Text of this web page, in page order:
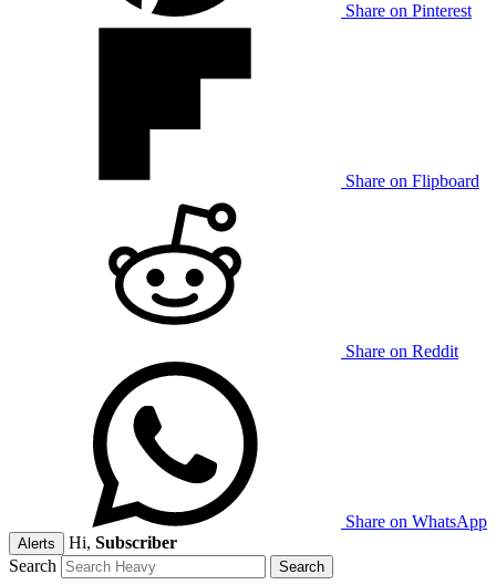
Share on Pinterest
Share on Flipboard
Share on Reddit
Share on WhatsApp
Alerts Hi, Subscriber
Search